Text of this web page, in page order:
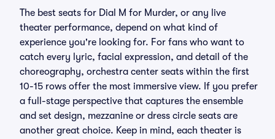
The best seats for Dial M for Murder, or any live
theater performance, depend on what kind of
experience you're looking for. For fans who want to
catch every lyric, facial expression, and detail of the
choreography, orchestra center seats within the first
10-15 rows offer the most immersive view. If you prefer
a full-stage perspective that captures the ensemble
and set design, mezzanine or dress circle seats are
another great choice. Keep in mind, each theater is